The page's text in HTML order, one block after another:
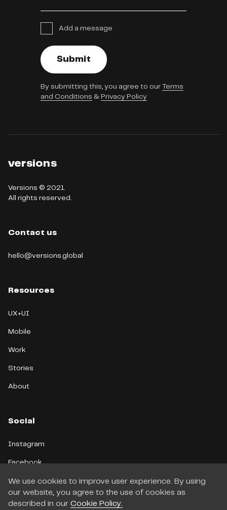
Add a message
Submit
By submitting this, you agree to our Terms
and Conditions & Privacy Policy
versions
Versions © 2021.
All rights reserved.
Contact us
hello@versions.global
Resources
UX+UI
Mobile
Work
Stories
About
Social
Instagram
Facebook
LinkedIn
Telegram
We use cookies to improve user experience. By using
our website, you agree to the use of cookies as
described in our Cookie Policy.